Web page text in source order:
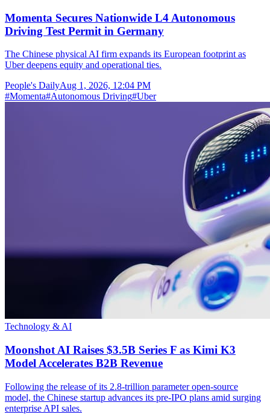
Momenta Secures Nationwide L4 Autonomous
Driving Test Permit in Germany
The Chinese physical AI firm expands its European footprint as
Uber deepens equity and operational ties.
People's DailyAug 1, 2026, 12:04 PM
#Momenta#Autonomous Driving#Uber
Technology & AI
Moonshot AI Raises $3.5B Series F as Kimi K3
Model Accelerates B2B Revenue
Following the release of its 2.8-trillion parameter open-source
model, the Chinese startup advances its pre-IPO plans amid surging
enterprise API sales.